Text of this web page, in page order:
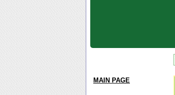
MAIN PAGE